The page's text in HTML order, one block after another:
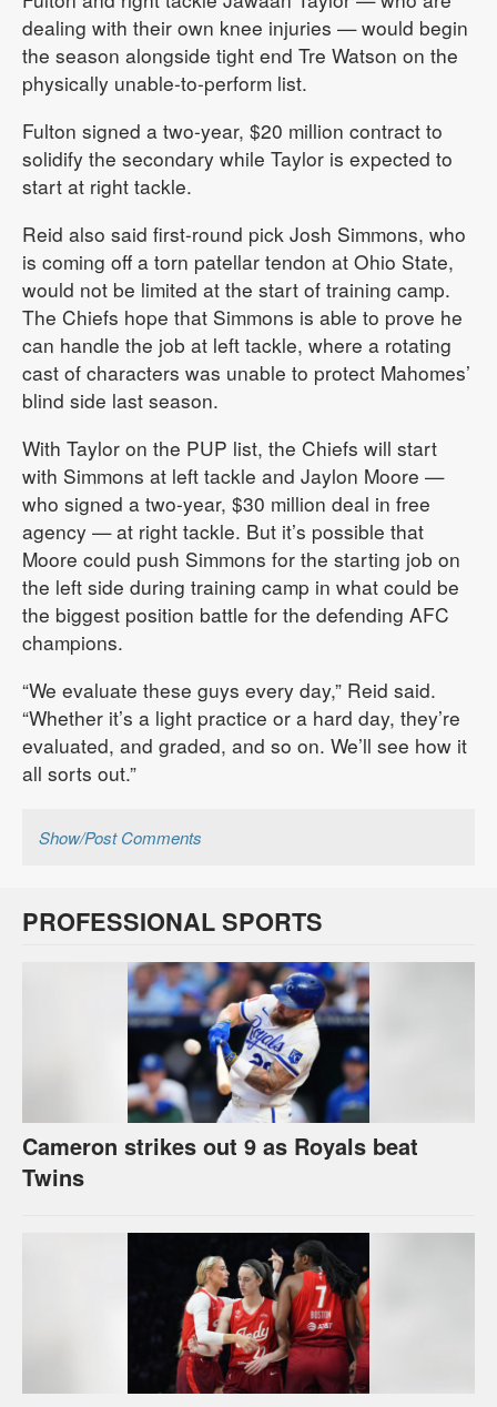
dealing with their own knee injuries — would begin
the season alongside tight end Tre Watson on the
physically unable-to-perform list.
Fulton signed a two-year, $20 million contract to
solidify the secondary while Taylor is expected to
start at right tackle.
Reid also said first-round pick Josh Simmons, who
is coming off a torn patellar tendon at Ohio State,
would not be limited at the start of training camp.
The Chiefs hope that Simmons is able to prove he
can handle the job at left tackle, where a rotating
cast of characters was unable to protect Mahomes’
blind side last season.
With Taylor on the PUP list, the Chiefs will start
with Simmons at left tackle and Jaylon Moore —
who signed a two-year, $30 million deal in free
agency — at right tackle. But it’s possible that
Moore could push Simmons for the starting job on
the left side during training camp in what could be
the biggest position battle for the defending AFC
champions.
“We evaluate these guys every day,” Reid said.
“Whether it’s a light practice or a hard day, they’re
evaluated, and graded, and so on. We’ll see how it
all sorts out.”
Show/Post Comments
PROFESSIONAL SPORTS
Cameron strikes out 9 as Royals beat
Twins